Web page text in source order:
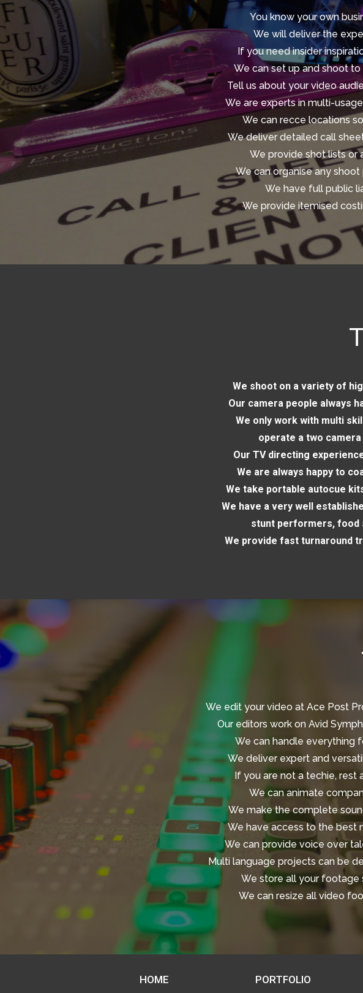
You know your own
We will deliver the
If you need insider
We can set up and shoot
Tell us about your video
We are experts in multi-
We can recce locations
We deliver detailed call
We provide shot lists or
We can organise any
We have full public
We provide itemised
We shoot on a variety of
Our camera people always
We only work with multi
operate a two
Our TV directing
We are always happy to
We take portable autocue
We have a very well
stunt performers, food
We provide fast turnaround
We edit your video at Ace Post
Our editors work on Avid
We can handle everything
We deliver expert and
If you are not a techie, rest
We can animate
We make the complete
We have access to the best
We can provide voice over
Multi language projects can be
We store all your footage
We can resize all video
HOME PORTFOLIO